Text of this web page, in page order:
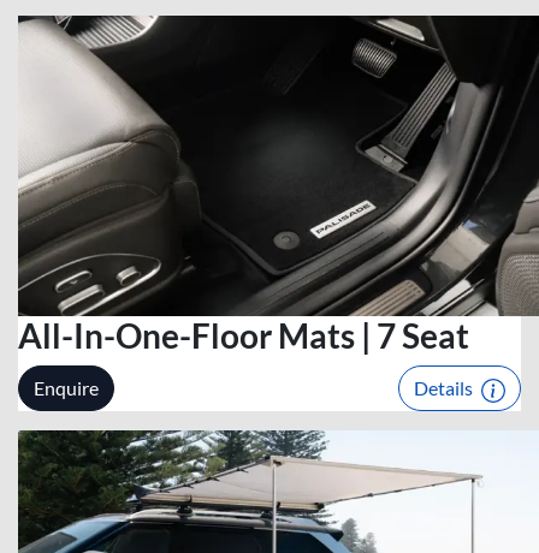
All-In-One-Floor Mats | 7 Seat
Enquire Details